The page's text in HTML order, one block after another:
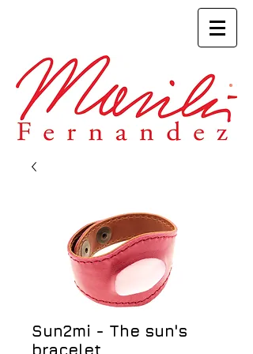
Sun2mi - The sun's
bracelet